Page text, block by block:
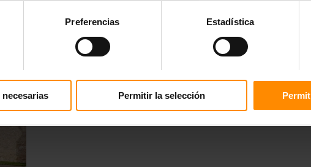
Preferencias Estadística
Permitir la selección